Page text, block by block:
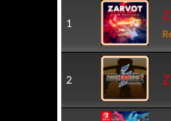
1
2